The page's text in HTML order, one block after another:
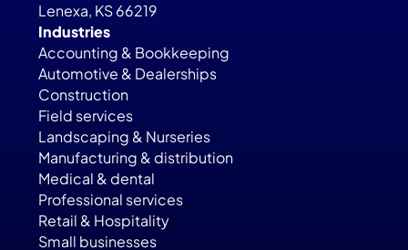
Lenexa, KS 66219
Industries
Accounting & Bookkeeping
Automotive & Dealerships
Construction
Field services
Landscaping & Nurseries
Manufacturing & distribution
Medical & dental
Professional services
Retail & Hospitality
Small businesses